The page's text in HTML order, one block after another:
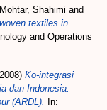
Mohtar, Shahimi and
textiles in
and Operations
Ko-integrasi
dan Indonesia:
(ARDL).
In: